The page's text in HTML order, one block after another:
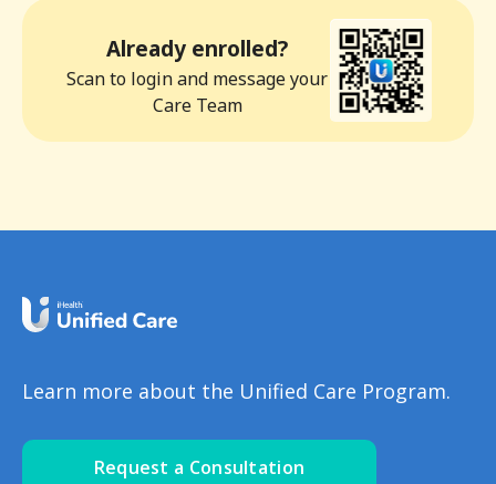
Already enrolled?
Scan to login and message your
Care Team
Learn more about the Unified Care Program.
Request a Consultation